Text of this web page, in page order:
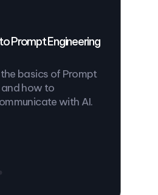
Prompt Engineering
basics of Prompt
and how to
with AI.